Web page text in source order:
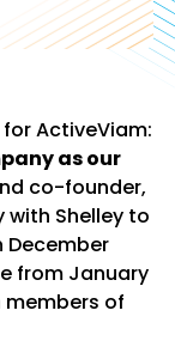
ActiveViam:
as our
co-founder,
with Shelley to
from January
members of